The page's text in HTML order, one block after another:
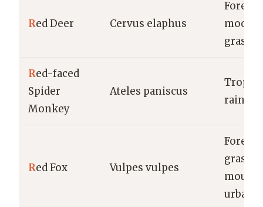
Red Deer Cervus elaphus
Forests,
Red-faced
Spider
Monkey
Ateles paniscus
Red Fox Vulpes vulpes
Forests,
urban